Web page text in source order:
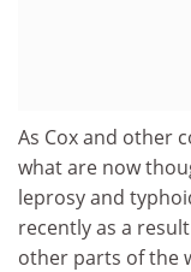
As Cox and other
what are now
leprosy and
recently as a
other parts of the